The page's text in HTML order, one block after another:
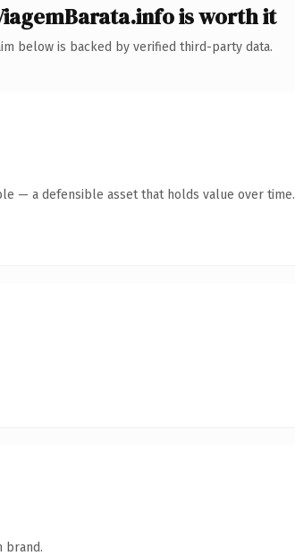
is worth it
below is backed by verified third-party data.
— a defensible asset that holds value over time.
brand.